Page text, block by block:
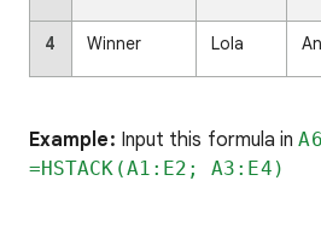
4 Winner Lola
Example: Input this formula in
=HSTACK(A1:E2; A3:E4)